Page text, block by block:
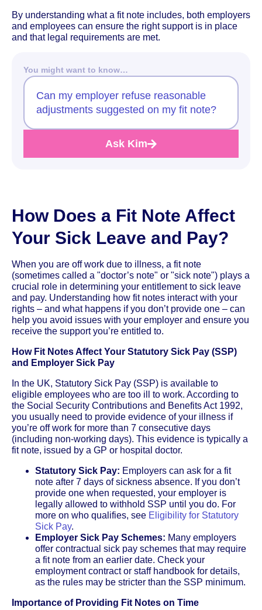
By understanding what a fit note includes, both employers
and employees can ensure the right support is in place
and that legal requirements are met.
You might want to know…
Can my employer refuse reasonable
adjustments suggested on my fit note?
Ask Kim
How Does a Fit Note Affect
Your Sick Leave and Pay?
When you are off work due to illness, a fit note
(sometimes called a "doctor’s note" or "sick note") plays a
crucial role in determining your entitlement to sick leave
and pay. Understanding how fit notes interact with your
rights – and what happens if you don’t provide one – can
help you avoid issues with your employer and ensure you
receive the support you’re entitled to.
How Fit Notes Affect Your Statutory Sick Pay (SSP)
and Employer Sick Pay
In the UK, Statutory Sick Pay (SSP) is available to
eligible employees who are too ill to work. According to
the Social Security Contributions and Benefits Act 1992,
you usually need to provide evidence of your illness if
you’re off work for more than 7 consecutive days
(including non-working days). This evidence is typically a
fit note, issued by a GP or hospital doctor.
Statutory Sick Pay: Employers can ask for a fit
note after 7 days of sickness absence. If you don’t
provide one when requested, your employer is
legally allowed to withhold SSP until you do. For
more on who qualifies, see Eligibility for Statutory
Sick Pay.
Employer Sick Pay Schemes: Many employers
offer contractual sick pay schemes that may require
a fit note from an earlier date. Check your
employment contract or staff handbook for details,
as the rules may be stricter than the SSP minimum.
Importance of Providing Fit Notes on Time